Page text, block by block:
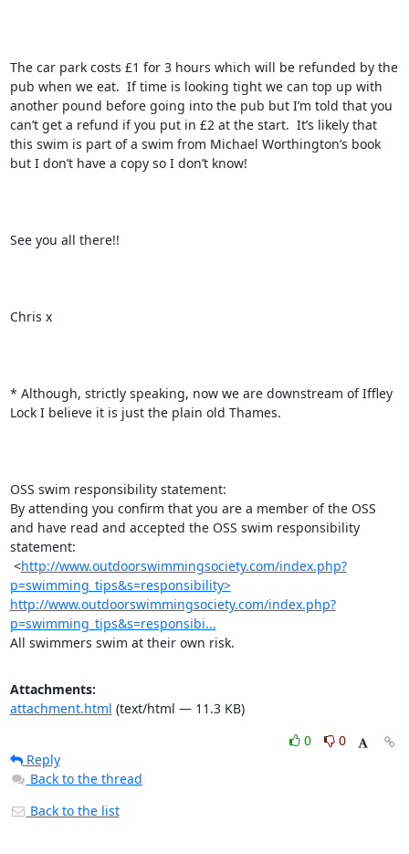
The car park costs £1 for 3 hours which will be refunded by the
pub when we eat.  If time is looking tight we can top up with
another pound before going into the pub but I’m told that you
can’t get a refund if you put in £2 at the start.  It’s likely that
this swim is part of a swim from Michael Worthington’s book
but I don’t have a copy so I don’t know!
See you all there!!
Chris x
* Although, strictly speaking, now we are downstream of Iffley
Lock I believe it is just the plain old Thames.
OSS swim responsibility statement:
By attending you confirm that you are a member of the OSS
and have read and accepted the OSS swim responsibility
statement:
<http://www.outdoorswimmingsociety.com/index.php?
p=swimming_tips&s=responsibility>
http://www.outdoorswimmingsociety.com/index.php?
p=swimming_tips&s=responsibi...
All swimmers swim at their own risk.
Attachments:
attachment.html (text/html — 11.3 KB)
0
0
Reply
Back to the thread
Back to the list